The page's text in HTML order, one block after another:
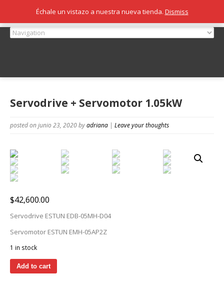
Servodrive + Servomotor 1.05kW
posted on junio 23, 2020byadriana | Leave your thoughts
$42,600.00
Servodrive ESTUN EDB-05MH-D04
Servomotor ESTUN EMH-05AP2Z
1 in stock
Add to cart
Échale un vistazo a nuestra nueva tienda. Dismiss